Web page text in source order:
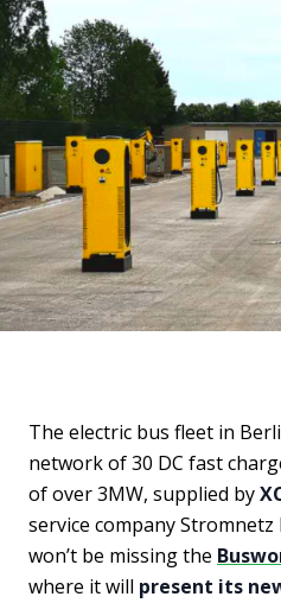
The electric bus fleet in
network of 30 DC fast
of over 3MW, supplied by
service company Stromnetz
won’t be missing the
where it will present its